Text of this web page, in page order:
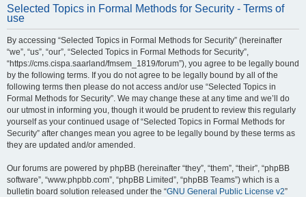
Selected Topics in Formal Methods for Security - Terms of
use
By accessing “Selected Topics in Formal Methods for Security” (hereinafter
“we”, “us”, “our”, “Selected Topics in Formal Methods for Security”,
“https://cms.cispa.saarland/fmsem_1819/forum”), you agree to be legally bound
by the following terms. If you do not agree to be legally bound by all of the
following terms then please do not access and/or use “Selected Topics in
Formal Methods for Security”. We may change these at any time and we’ll do
our utmost in informing you, though it would be prudent to review this regularly
yourself as your continued usage of “Selected Topics in Formal Methods for
Security” after changes mean you agree to be legally bound by these terms as
they are updated and/or amended.
Our forums are powered by phpBB (hereinafter “they”, “them”, “their”, “phpBB
software”, “www.phpbb.com”, “phpBB Limited”, “phpBB Teams”) which is a
bulletin board solution released under the “GNU General Public License v2”